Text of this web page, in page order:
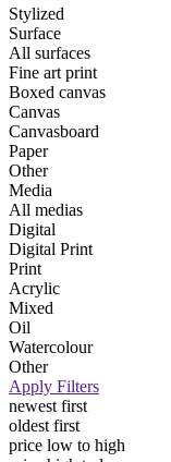
Stylized
Surface
All surfaces
Fine art print
Boxed canvas
Canvas
Canvasboard
Paper
Other
Media
All medias
Digital
Digital Print
Print
Acrylic
Mixed
Oil
Watercolour
Other
Apply Filters
newest first
oldest first
price low to high